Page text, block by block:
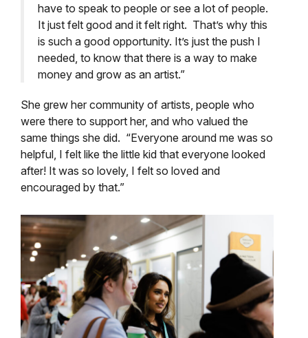
have to speak to people or see a lot of people.
It just felt good and it felt right. That’s why this
is such a good opportunity. It’s just the push I
needed, to know that there is a way to make
money and grow as an artist.”
She grew her community of artists, people who
were there to support her, and who valued the
same things she did. “Everyone around me was so
helpful, I felt like the little kid that everyone looked
after! It was so lovely, I felt so loved and
encouraged by that.”